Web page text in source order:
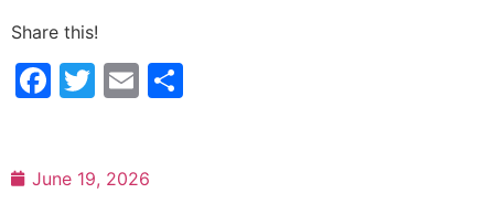
Share this!
Facebook
Twitter
Email
June 19, 2026